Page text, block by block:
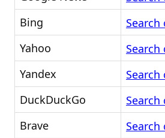
Bing
Search
Yahoo
Search
Yandex
Search
DuckDuckGo
Search
Brave
Search